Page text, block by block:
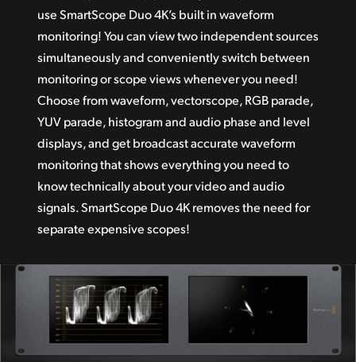
use SmartScope Duo 4K’s built in waveform
monitoring! You can view two independent sources
simultaneously and conveniently switch between
monitoring or scope views whenever you need!
Choose from waveform, vectorscope, RGB parade,
YUV parade, histogram and audio phase and level
displays, and get broadcast accurate waveform
monitoring that shows everything you need to
know technically about your video and audio
signals. SmartScope Duo 4K removes the need for
separate expensive scopes!